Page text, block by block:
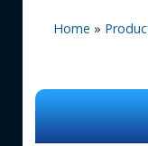
Home »